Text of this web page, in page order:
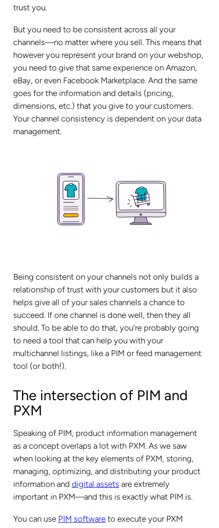
trust you.
But you need to be consistent across all your
channels—no matter where you sell. This means that
however you represent your brand on your webshop,
you need to give that same experience on Amazon,
eBay, or even Facebook Marketplace. And the same
goes for the information and details (pricing,
dimensions, etc.) that you give to your customers.
Your channel consistency is dependent on your data
management.
Being consistent on your channels not only builds a
relationship of trust with your customers but it also
helps give all of your sales channels a chance to
succeed. If one channel is done well, then they all
should. To be able to do that, you’re probably going
to need a tool that can help you with your
multichannel listings, like a PIM or feed management
tool (or both!).
The intersection of PIM and
PXM
Speaking of PIM, product information management
as a concept overlaps a lot with PXM. As we saw
when looking at the key elements of PXM, storing,
managing, optimizing, and distributing your product
information and digital assets are extremely
important in PXM—and this is exactly what PIM is.
You can use PIM softwareto execute your PXM